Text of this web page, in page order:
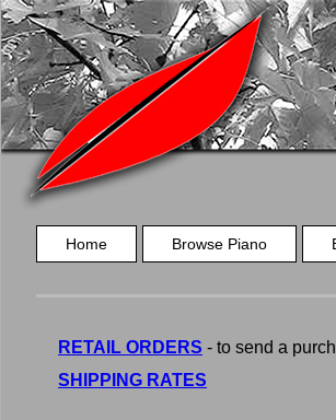
Home Browse Piano
RETAIL ORDERS - to send a
SHIPPING RATES